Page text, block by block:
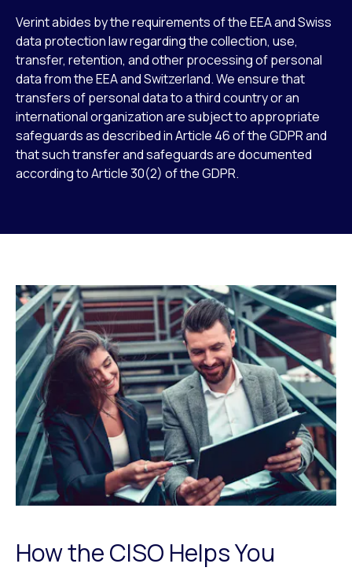
Verint abides by the requirements of the EEA and Swiss
data protection law regarding the collection, use,
transfer, retention, and other processing of personal
data from the EEA and Switzerland. We ensure that
transfers of personal data to a third country or an
international organization are subject to appropriate
safeguards as described in Article 46 of the GDPR and
that such transfer and safeguards are documented
according to Article 30(2) of the GDPR.
How the CISO Helps You